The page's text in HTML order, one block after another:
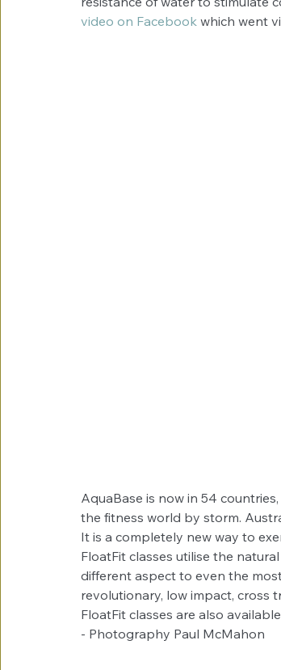
video on Facebook which went
AquaBase is now in 54
the fitness world by storm.
It is a completely new way to
FloatFit classes utilise the
different aspect to even the
revolutionary, low impact, cross
FloatFit classes are also
- Photography Paul McMahon